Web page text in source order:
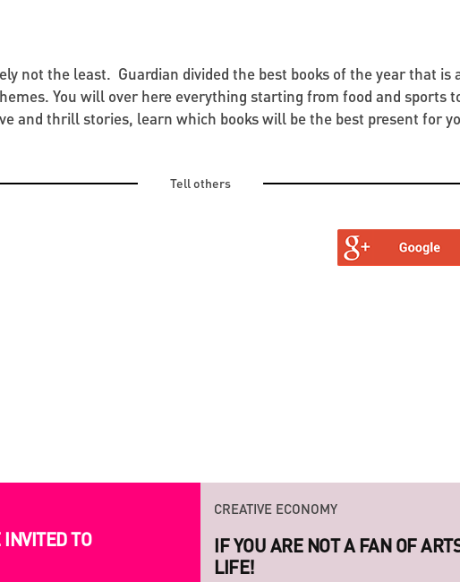
not the least. Guardian divided the best books of the year that is
You will over here everything starting from food and sports
and thrill stories, learn which books will be the best present for
Tell others
TO
CREATIVE ECONOMY
LAUNCH OF THE NEW SERIES
PROJECT RAZOM.UA